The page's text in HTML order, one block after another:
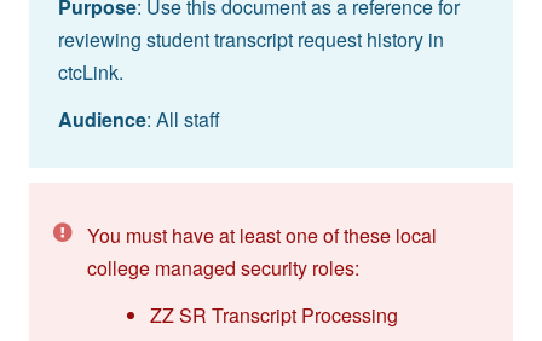
Purpose: Use this document as a reference for
reviewing student transcript request history in
ctcLink.
Audience: All staff
You must have at least one of these local
college managed security roles:
ZZ SR Transcript Processing